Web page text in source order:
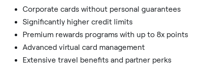
Corporate cards without personal guarantees
Significantly higher credit limits
Premium rewards programs with up to 8x points
Advanced virtual card management
Extensive travel benefits and partner perks